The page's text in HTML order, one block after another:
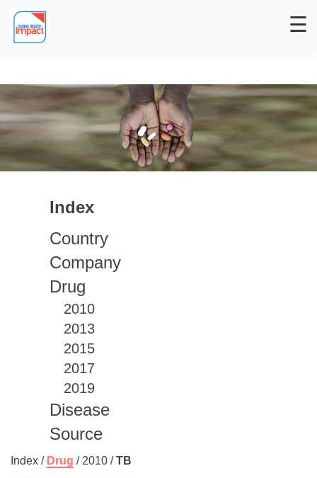
☰
Index
Country
Company
Drug
2010
2013
2015
2017
2019
Disease
Source
Index / Drug / 2010 /TB